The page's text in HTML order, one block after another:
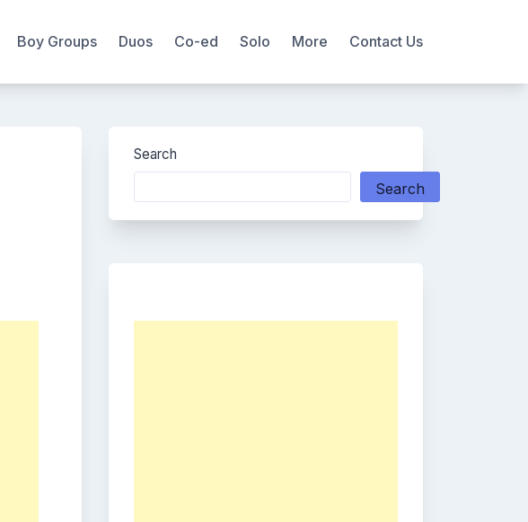
Boy Groups Duos Co-ed Solo More Contact Us
Search
Search